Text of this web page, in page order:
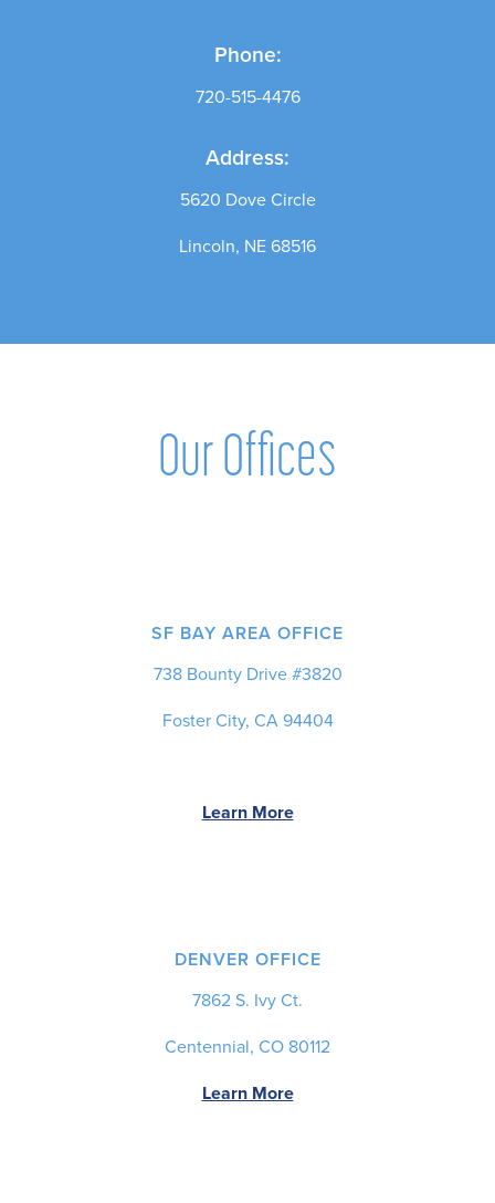
Phone:
720-515-4476
Address:
5620 Dove Circle
Lincoln, NE 68516
Our Offices
SF BAY AREA OFFICE
738 Bounty Drive #3820
Foster City, CA 94404
Learn More
DENVER OFFICE
7862 S. Ivy Ct.
Centennial, CO 80112
Learn More